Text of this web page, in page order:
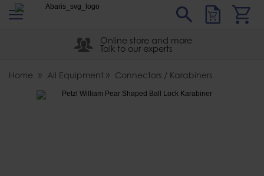
Abaris
Online store and more
Talk to our experts
Home All Equipment Connectors / Karabiners